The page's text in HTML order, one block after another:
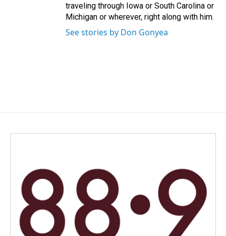
traveling through Iowa or South Carolina or
Michigan or wherever, right along with him.
See stories by Don Gonyea